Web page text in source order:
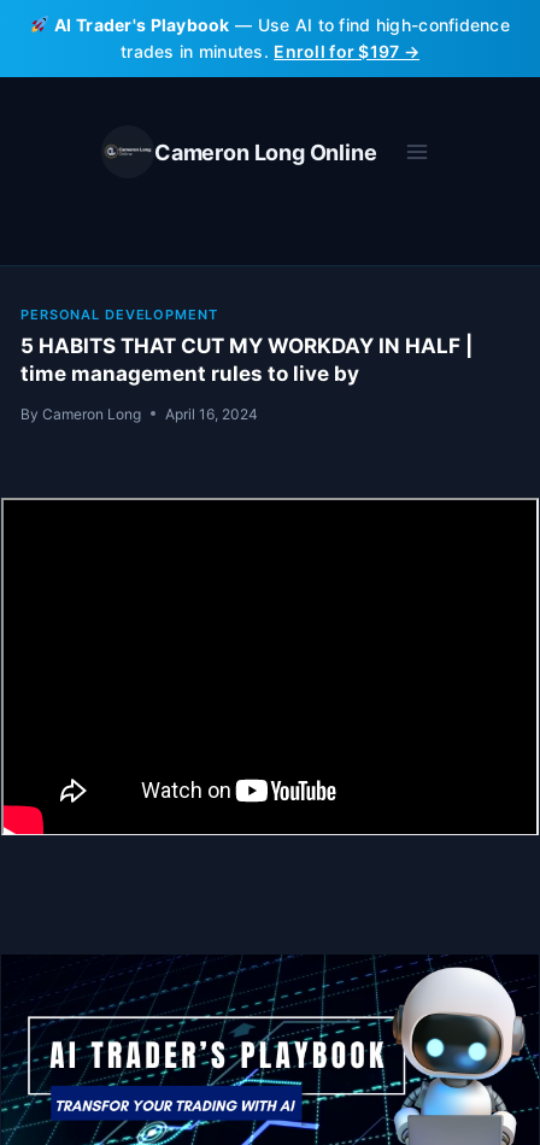
Skip
content
AI Trader's Playbook — Use AI to find high-confidence
trades in minutes. Enroll for $197 →
Cameron Long Online
PERSONAL DEVELOPMENT
5 HABITS THAT CUT MY WORKDAY IN HALF |
time management rules to live by
By Cameron Long April 16, 2024